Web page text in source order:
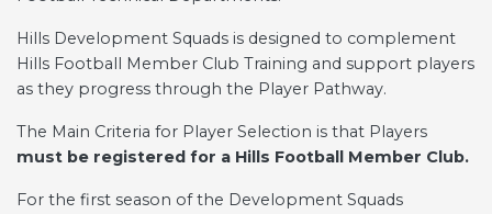
Hills Development Squads is designed to complement
Hills Football Member Club Training and support players
as they progress through the Player Pathway.
The Main Criteria for Player Selection is that Players
must be registered for a Hills Football Member Club.
For the first season of the Development Squads
Join Club